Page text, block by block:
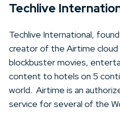
Techlive
Techlive International,
creator of the Airtime cloud
blockbuster movies,
content to hotels on 5
world. Airtime is an
service for several of the